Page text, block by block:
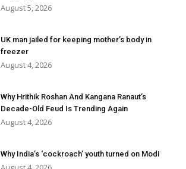
August 5, 2026
UK man jailed for keeping mother’s body in
freezer
August 4, 2026
Why Hrithik Roshan And Kangana Ranaut’s
Decade-Old Feud Is Trending Again
August 4, 2026
Why India’s ‘cockroach’ youth turned on Modi